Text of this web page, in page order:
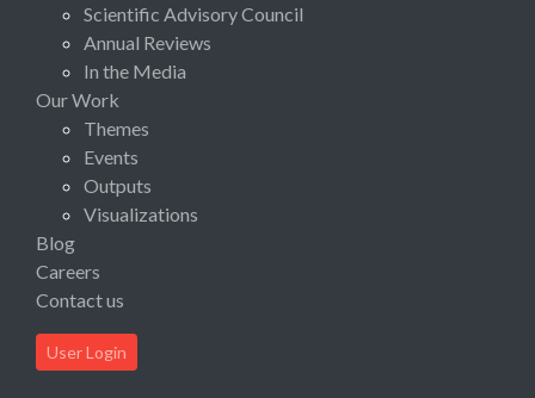
Scientific Advisory Council
Annual Reviews
In the Media
Our Work
Themes
Events
Outputs
Visualizations
Blog
Careers
Contact us
User Login